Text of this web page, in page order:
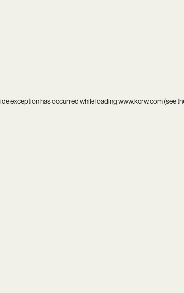
exception has occurred while loadingwww.kcrw.com(see